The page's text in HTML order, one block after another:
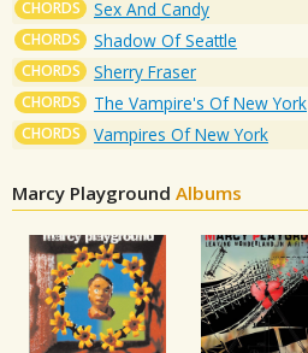
CHORDS Sex And Candy
CHORDS Shadow Of Seattle
CHORDS Sherry Fraser
CHORDS The Vampire's Of New York
CHORDS Vampires Of New York
Marcy Playground Albums